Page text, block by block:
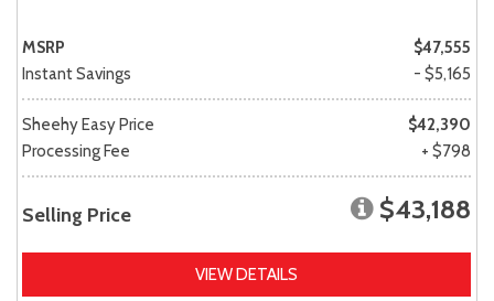
MSRP
$47,555
Instant Savings
- $5,165
Sheehy Easy Price
$42,390
Processing Fee
+ $798
Selling Price $43,188
VIEW DETAILS